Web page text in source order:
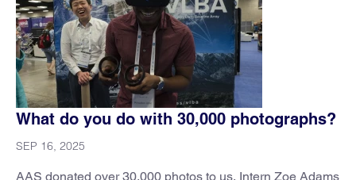
What do you do with 30,000 photographs?
SEP 16, 2025
AAS donated over 30,000 photos to us. Intern Zoe Adams